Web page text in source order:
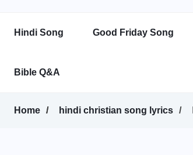
Hindi Song Good Friday Song
Bible Q&A
Home hindi christian song lyrics